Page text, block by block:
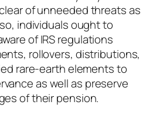
of unneeded threats as
individuals ought to
of IRS regulations
rollovers, distributions,
rare-earth elements to
as well as preserve
of their pension.